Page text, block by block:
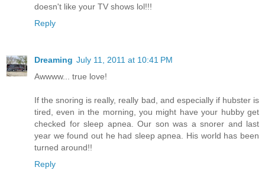
doesn't like your TV shows lol!!!
Reply
Dreaming July 11, 2011 at 10:41 PM
Awwww... true love!
If the snoring is really, really bad, and especially if hubster is
tired, even in the morning, you might have your hubby get
checked for sleep apnea. Our son was a snorer and last
year we found out he had sleep apnea. His world has been
turned around!!
Reply